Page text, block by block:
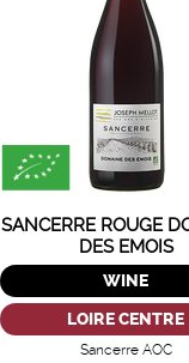
SANCERRE ROUGE
DES EMOIS
WINE
LOIRE CENTRE
Sancerre AOC